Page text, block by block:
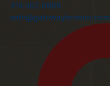
314.302.6988
seth@gatewaybronco.com